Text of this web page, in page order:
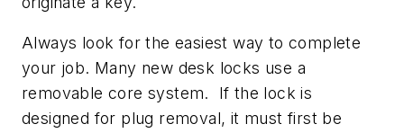
Always look for the easiest way to complete
your job. Many new desk locks use a
removable core system. If the lock is
designed for plug removal, it must first be